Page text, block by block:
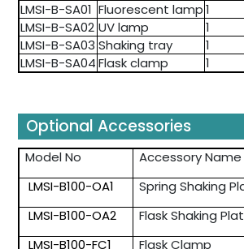
LMSI-B-SA01 Fluorescent lamp1
LMSI-B-SA02 UV lamp
1
LMSI-B-SA03 Shaking tray
1
LMSI-B-SA04Flask clamp 1
Optional Accessories
Model No Accessory Name
LMSI-B100-OA1
Spring Shaking
LMSI-B100-OA2
Flask Shaking
LMSI-B100-FC1
Flask Clamp